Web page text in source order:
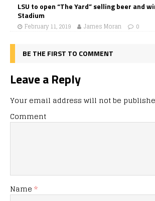
LSU to open “The Yard” selling beer and
Stadium
February 11, 2019 James Moran 0
BE THE FIRST TO COMMENT
Leave a Reply
Your email address will not be
Comment
Name *